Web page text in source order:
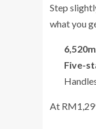
Step
what you
Five-
At